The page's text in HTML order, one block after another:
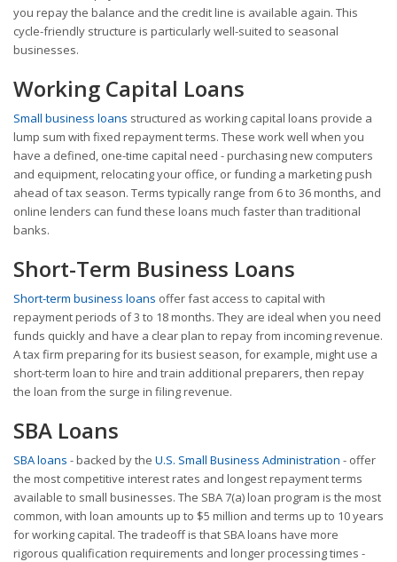
you repay the balance and the credit line is available again. This
cycle-friendly structure is particularly well-suited to seasonal
businesses.
Working Capital Loans
Small business loans structured as working capital loans provide a
lump sum with fixed repayment terms. These work well when you
have a defined, one-time capital need - purchasing new computers
and equipment, relocating your office, or funding a marketing push
ahead of tax season. Terms typically range from 6 to 36 months, and
online lenders can fund these loans much faster than traditional
banks.
Short-Term Business Loans
Short-term business loans offer fast access to capital with
repayment periods of 3 to 18 months. They are ideal when you need
funds quickly and have a clear plan to repay from incoming revenue.
A tax firm preparing for its busiest season, for example, might use a
short-term loan to hire and train additional preparers, then repay
the loan from the surge in filing revenue.
SBA Loans
SBA loans - backed by the U.S. Small Business Administration - offer
the most competitive interest rates and longest repayment terms
available to small businesses. The SBA 7(a) loan program is the most
common, with loan amounts up to $5 million and terms up to 10 years
for working capital. The tradeoff is that SBA loans have more
rigorous qualification requirements and longer processing times -